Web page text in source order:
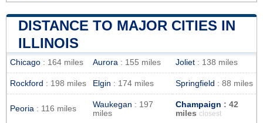
DISTANCE TO MAJOR CITIES IN
ILLINOIS
Chicago : 164 miles Aurora : 155 miles Joliet : 138 miles
Rockford : 198 miles Elgin : 174 miles Springfield : 88 miles
Peoria : 116 miles Waukegan : 197
miles
Champaign : 42
miles closest